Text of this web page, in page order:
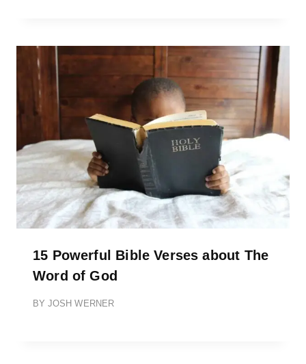
15 Powerful Bible Verses about The
Word of God
BY JOSH WERNER